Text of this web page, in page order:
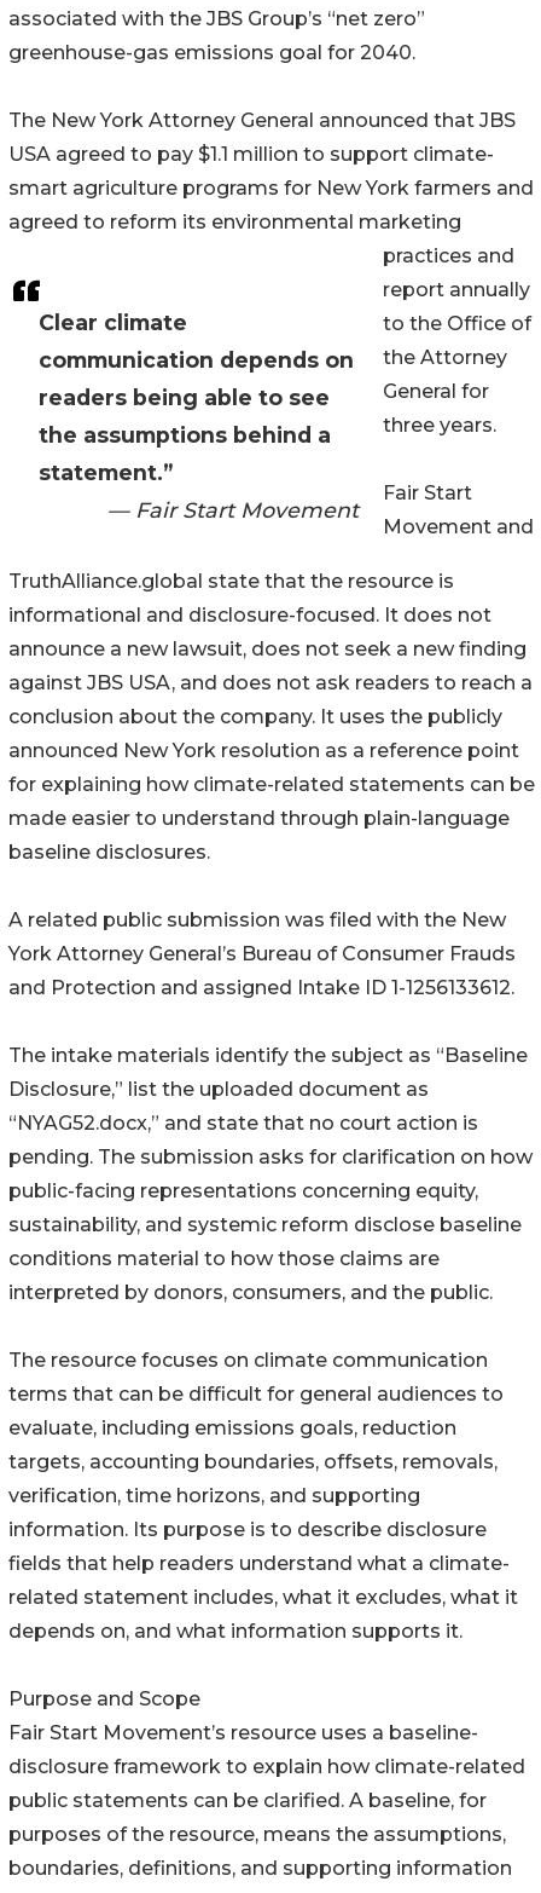
Clear climate
communication depends on
readers being able to see
the assumptions behind a
statement.”
— Fair Start Movement
associated with the JBS Group’s “net zero”
greenhouse-gas emissions goal for 2040.
The New York Attorney General announced that JBS
USA agreed to pay $1.1 million to support climate-
smart agriculture programs for New York farmers and
agreed to reform its environmental marketing
practices and
report annually
to the Office of
the Attorney
General for
three years.
Fair Start
Movement and
TruthAlliance.global state that the resource is
informational and disclosure-focused. It does not
announce a new lawsuit, does not seek a new finding
against JBS USA, and does not ask readers to reach a
conclusion about the company. It uses the publicly
announced New York resolution as a reference point
for explaining how climate-related statements can be
made easier to understand through plain-language
baseline disclosures.
A related public submission was filed with the New
York Attorney General’s Bureau of Consumer Frauds
and Protection and assigned Intake ID 1-1256133612.
The intake materials identify the subject as “Baseline
Disclosure,” list the uploaded document as
“NYAG52.docx,” and state that no court action is
pending. The submission asks for clarification on how
public-facing representations concerning equity,
sustainability, and systemic reform disclose baseline
conditions material to how those claims are
interpreted by donors, consumers, and the public.
The resource focuses on climate communication
terms that can be difficult for general audiences to
evaluate, including emissions goals, reduction
targets, accounting boundaries, offsets, removals,
verification, time horizons, and supporting
information. Its purpose is to describe disclosure
fields that help readers understand what a climate-
related statement includes, what it excludes, what it
depends on, and what information supports it.
Purpose and Scope
Fair Start Movement’s resource uses a baseline-
disclosure framework to explain how climate-related
public statements can be clarified. A baseline, for
purposes of the resource, means the assumptions,
boundaries, definitions, and supporting information